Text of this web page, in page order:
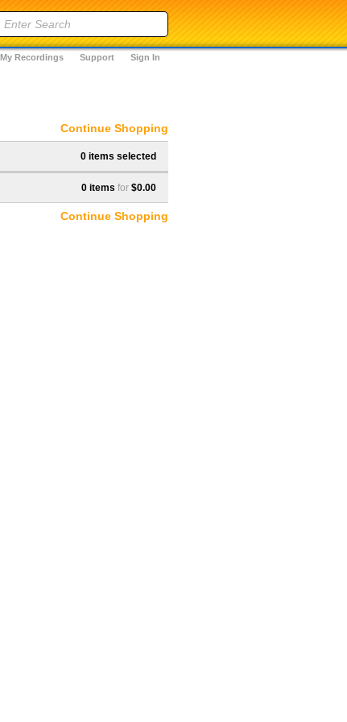
Sign In
Support
My Recordings
Continue Shopping
0 items selected
0 items for $0.00
Continue Shopping